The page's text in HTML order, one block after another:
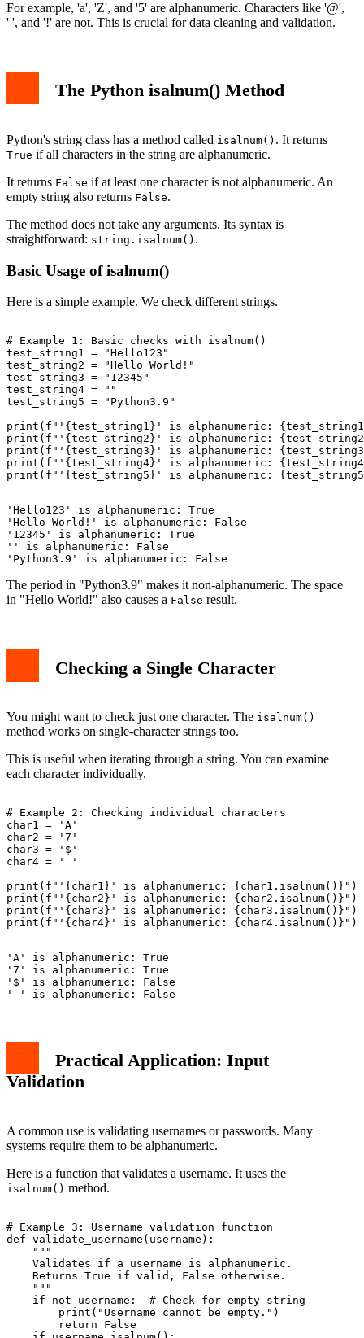
For example, 'a', 'Z', and '5' are alphanumeric. Characters like '@',
' ', and '!' are not. This is crucial for data cleaning and validation.
The Python isalnum() Method
Python's string class has a method called isalnum() . It returns
True if all characters in the string are alphanumeric.
It returns False if at least one character is not alphanumeric. An
empty string also returns False.
The method does not take any arguments. Its syntax is
straightforward: string.isalnum() .
Basic Usage of isalnum()
Here is a simple example. We check different strings.
# Example 1: Basic checks with isalnum()
test_string1 = "Hello123"
test_string2 = "Hello World!"
test_string3 = "12345"
test_string4 = ""
test_string5 = "Python3.9"
print(f"'{test_string1}' is alphanumeric:
print(f"'{test_string2}' is alphanumeric:
print(f"'{test_string3}' is alphanumeric:
print(f"'{test_string4}' is alphanumeric:
'Hello123' is alphanumeric: True
'Hello World!' is alphanumeric: False
'12345' is alphanumeric: True
'' is alphanumeric: False
The period in "Python3.9" makes it non-alphanumeric. The space
in "Hello World!" also causes a False result.
Checking a Single Character
You might want to check just one character. The isalnum()
method works on single-character strings too.
This is useful when iterating through a string. You can examine
each character individually.
# Example 2: Checking individual characters
char1 = 'A'
char2 = '7'
char3 = '$'
char4 = ' '
print(f"'{char1}' is alphanumeric: {char1.isalnum()}")
print(f"'{char2}' is alphanumeric: {char2.isalnum()}")
print(f"'{char3}' is alphanumeric: {char3.isalnum()}")
'A' is alphanumeric: True
'7' is alphanumeric: True
'$' is alphanumeric: False
Practical Application: Input
Validation
A common use is validating usernames or passwords. Many
systems require them to be alphanumeric.
Here is a function that validates a username. It uses the
isalnum() method.
# Example 3: Username validation function
def validate_username(username):
    """
    Validates if a username is alphanumeric.
    Returns True if valid, False otherwise.
    """
    if not username:  # Check for empty string
        print("Username cannot be empty.")
        return False